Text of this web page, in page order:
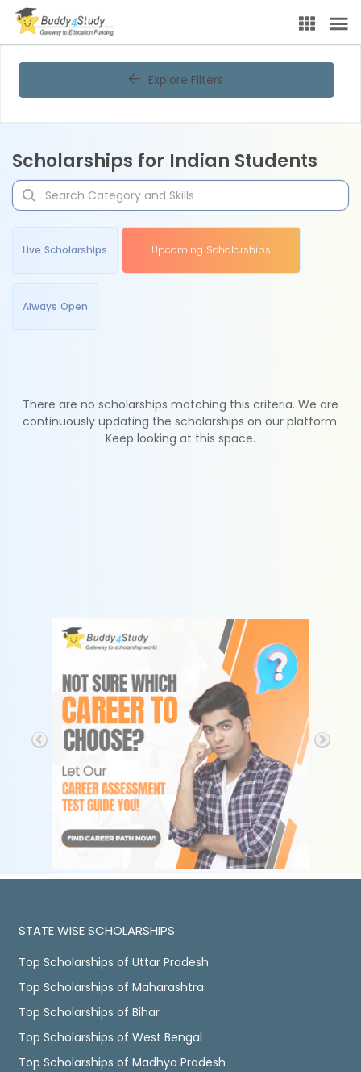
Explore Filters
Scholarships for Indian Students
Live Scholarships Upcoming Scholarships
Always Open
There are no scholarships matching this criteria. We are
continuously updating the scholarships on our platform.
Keep looking at this space.
STATE WISE SCHOLARSHIPS
Top Scholarships of Uttar Pradesh
Top Scholarships of Maharashtra
Top Scholarships of Bihar
Top Scholarships of West Bengal
Top Scholarships of Madhya Pradesh